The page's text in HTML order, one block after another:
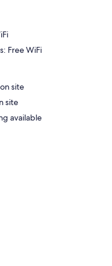
Free WiFi
site
site
available